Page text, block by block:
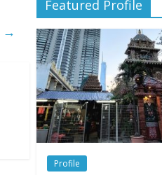
→
Featured Profile
Profile